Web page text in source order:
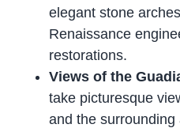
elegant stone
Renaissance
restorations.
Views of the
take picturesque
and the